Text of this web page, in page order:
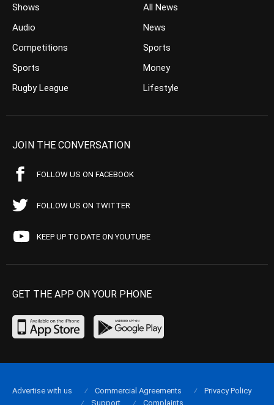
Shows
Audio
Competitions
Sports
Rugby League
All News
News
Sports
Money
Lifestyle
JOIN THE CONVERSATION
FOLLOW US ON FACEBOOK
FOLLOW US ON TWITTER
KEEP UP TO DATE ON YOUTUBE
GET THE APP ON YOUR PHONE
Advertise with us Commercial Agreements
Privacy Policy
Support
Complaints